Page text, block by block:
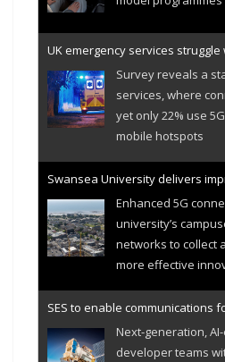
UK emergency services
Survey reveals a
services, where
yet only 22% use
mobile hotspots
Swansea University delivers
Enhanced 5G
university’s
networks to collect
more effective
SES to enable communications
Next-generation,
developer teams